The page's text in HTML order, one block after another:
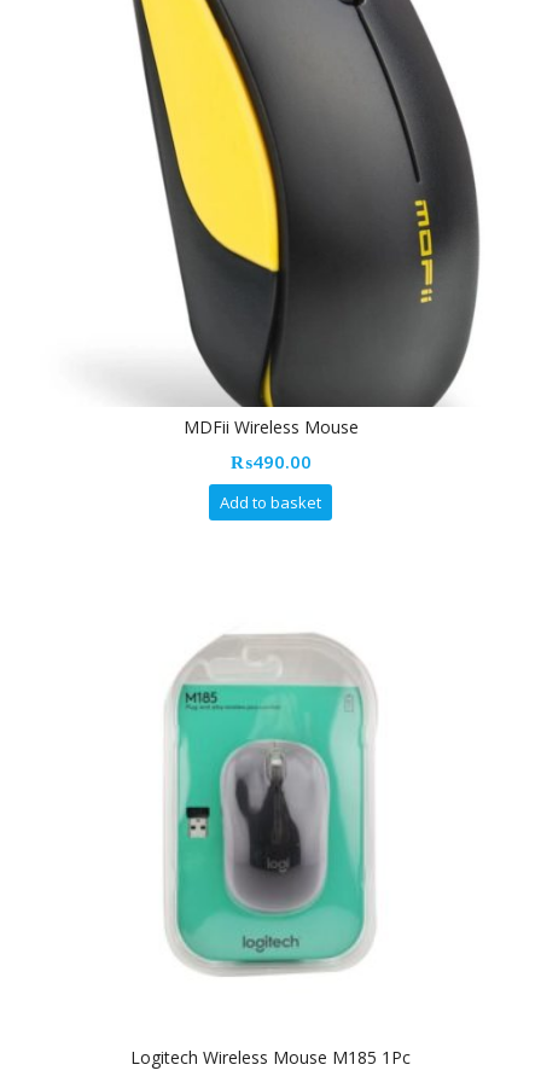
MDFii Wireless Mouse
₨490.00
Add to basket
Logitech Wireless Mouse M185 1Pc